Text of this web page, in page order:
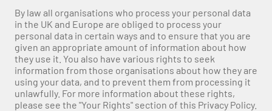
By law all organisations who process your personal data
in the UK and Europe are obliged to process your
personal data in certain ways and to ensure that you are
given an appropriate amount of information about how
they use it. You also have various rights to seek
information from those organisations about how they are
using your data, and to prevent them from processing it
unlawfully. For more information about these rights,
please see the "Your Rights" section of this Privacy Policy.